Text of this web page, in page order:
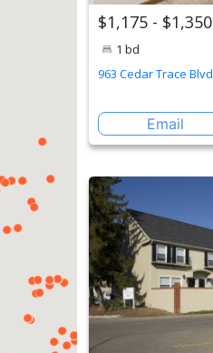
$1,175 - $1,350
1 bd
963 Cedar Trace Blvd
Email